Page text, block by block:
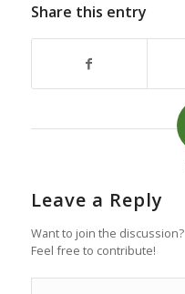
Share this entry
Leave a Reply
Want to join the discussion?
Feel free to contribute!